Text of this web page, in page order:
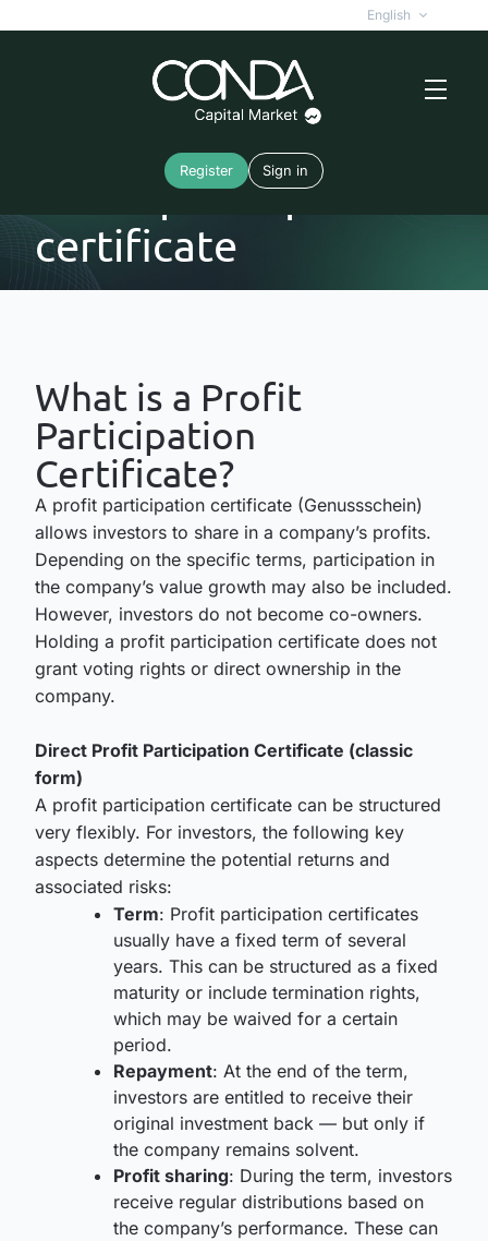
English
Register Sign in
Profit participation
certificate
What is a Profit
Participation
Certificate?
A profit participation certificate (Genussschein)
allows investors to share in a company’s profits.
Depending on the specific terms, participation in
the company’s value growth may also be included.
However, investors do not become co-owners.
Holding a profit participation certificate does not
grant voting rights or direct ownership in the
company.
Direct Profit Participation Certificate (classic
form)
A profit participation certificate can be structured
very flexibly. For investors, the following key
aspects determine the potential returns and
associated risks:
Term: Profit participation certificates
usually have a fixed term of several
years. This can be structured as a fixed
maturity or include termination rights,
which may be waived for a certain
period.
Repayment: At the end of the term,
investors are entitled to receive their
original investment back — but only if
the company remains solvent.
Profit sharing: During the term, investors
receive regular distributions based on
the company’s performance. These can